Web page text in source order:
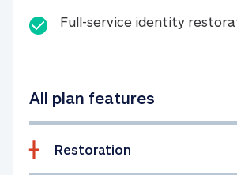
Full-service identity
All plan features
Restoration